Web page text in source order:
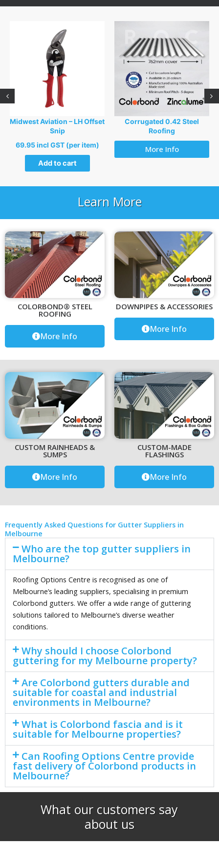
Midwest Aviation – LH Offset
Snip
69.95 incl GST (per item)
Add to cart
Corrugated 0.42 Steel
Roofing
More Info
Learn More
COLORBOND® STEEL
ROOFING
More Info
DOWNPIPES & ACCESSORIES
More Info
CUSTOM RAINHEADS &
SUMPS
More Info
CUSTOM-MADE
FLASHINGS
More Info
Frequently Asked Questions for Gutter Suppliers in
Melbourne
Who are the top gutter suppliers in
Melbourne?
Roofing Options Centre is recognised as one of
Melbourne’s leading suppliers, specialising in premium
Colorbond gutters. We offer a wide range of guttering
solutions tailored to Melbourne’s diverse weather
conditions.
Why should I choose Colorbond
guttering for my Melbourne property?
Are Colorbond gutters durable and
suitable for coastal and industrial
environments in Melbourne?
What is Colorbond fascia and is it
suitable for Melbourne properties?
Can Roofing Options Centre provide
fast delivery of Colorbond products in
Melbourne?
What our customers say
about us​